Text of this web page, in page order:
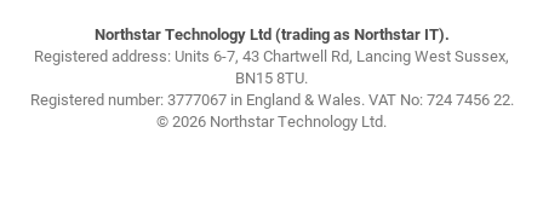
Northstar Technology Ltd (trading as Northstar IT).
Registered address: Units 6-7, 43 Chartwell Rd, Lancing West Sussex,
BN15 8TU.
Registered number: 3777067 in England & Wales. VAT No: 724 7456 22.
© 2026 Northstar Technology Ltd.